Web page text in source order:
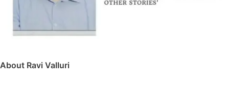
About Ravi Valluri